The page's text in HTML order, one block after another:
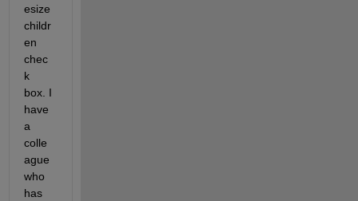
esize
childr
en
chec
k
box. I
have
a
colle
ague
who
has